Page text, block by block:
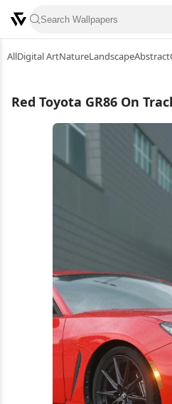
AllDigital ArtNatureLandscapeAbstract
Red Toyota GR86 On